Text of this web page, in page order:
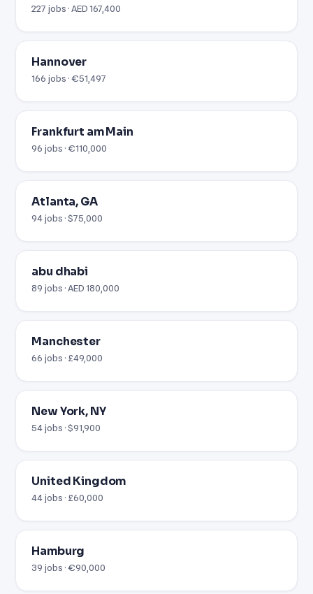
227 jobs · AED 167,400
Hannover
166 jobs · €51,497
Frankfurt am Main
96 jobs · €110,000
Atlanta, GA
94 jobs · $75,000
abu dhabi
89 jobs · AED 180,000
Manchester
66 jobs · £49,000
New York, NY
54 jobs · $91,900
United Kingdom
44 jobs · £60,000
Hamburg
39 jobs · €90,000